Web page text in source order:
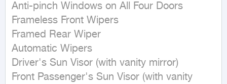
Anti-pinch Windows on All Four Doors
Frameless Front Wipers
Framed Rear Wiper
Automatic Wipers
Driver's Sun Visor (with vanity mirror)
Front Passenger's Sun Visor (with vanity